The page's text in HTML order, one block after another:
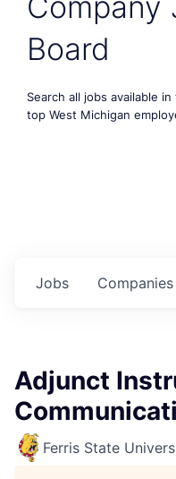
Board
Search all jobs available
top West Michigan
Jobs Companies
Adjunct
Ferris State